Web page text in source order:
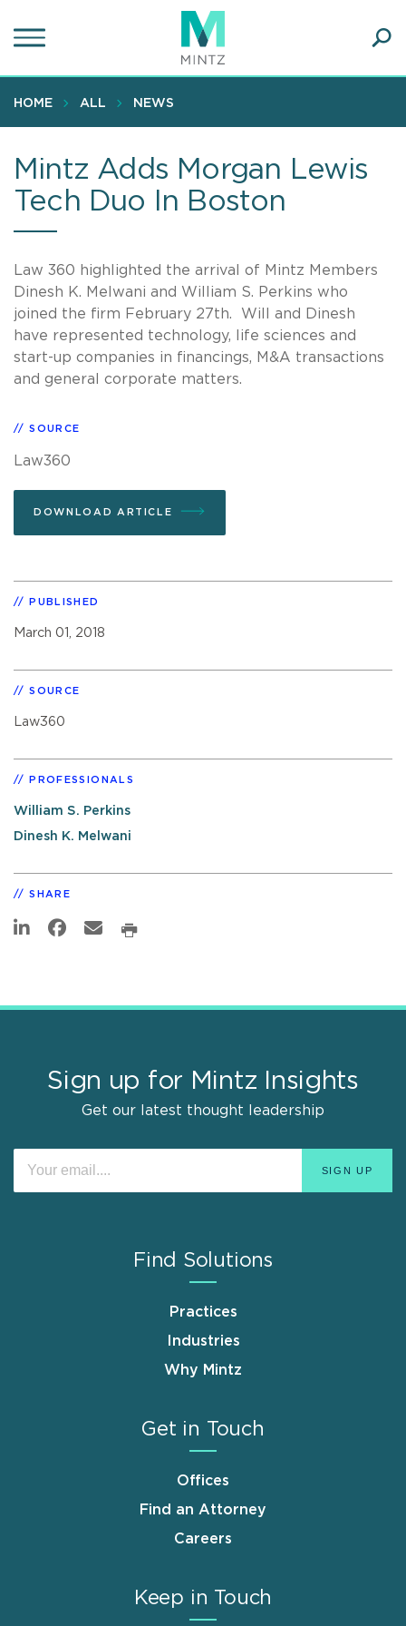
to
content
HOME ALL NEWS
Mintz Adds Morgan Lewis
Tech Duo In Boston
Law 360 highlighted the arrival of Mintz Members
Dinesh K. Melwani and William S. Perkins who
joined the firm February 27th. Will and Dinesh
have represented technology, life sciences and
start-up companies in financings, M&A transactions
and general corporate matters.
SOURCE
Law360
DOWNLOAD ARTICLE
PUBLISHED
March 01, 2018
SOURCE
Law360
PROFESSIONALS
William S. Perkins
Dinesh K. Melwani
SHARE
Sign up for Mintz Insights
Get our latest thought leadership
Find Solutions
Practices
Industries
Why Mintz
Get in Touch
Offices
Find an Attorney
Careers
Keep in Touch